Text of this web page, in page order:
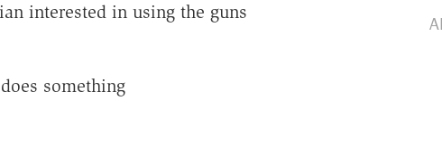
interested in using the guns
something